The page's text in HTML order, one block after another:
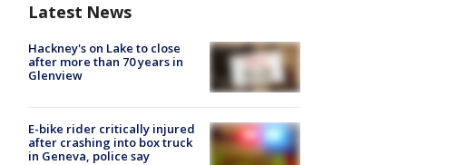
Latest News
Hackney's on Lake to close
after more than 70 years in
Glenview
E-bike rider critically injured
after crashing into box truck
in Geneva, police say